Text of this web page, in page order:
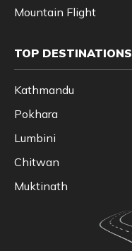
Mountain Flight
TOP DESTINATIONS
Kathmandu
Pokhara
Lumbini
Chitwan
Muktinath